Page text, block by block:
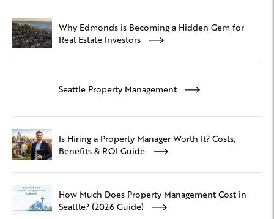
Why Edmonds is Becoming a Hidden Gem for
Real Estate Investors
Seattle Property Management
Is Hiring a Property Manager Worth It? Costs,
Benefits & ROI Guide
How Much Does Property Management Cost in
Seattle? (2026 Guide)